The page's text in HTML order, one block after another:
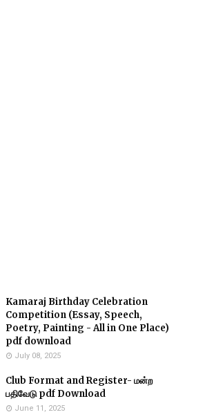
Kamaraj Birthday Celebration
Competition (Essay, Speech,
Poetry, Painting - All in One Place)
pdf download
July 08, 2025
Club Format and Register- மன்ற
பதிவேடு pdf Download
June 11, 2025